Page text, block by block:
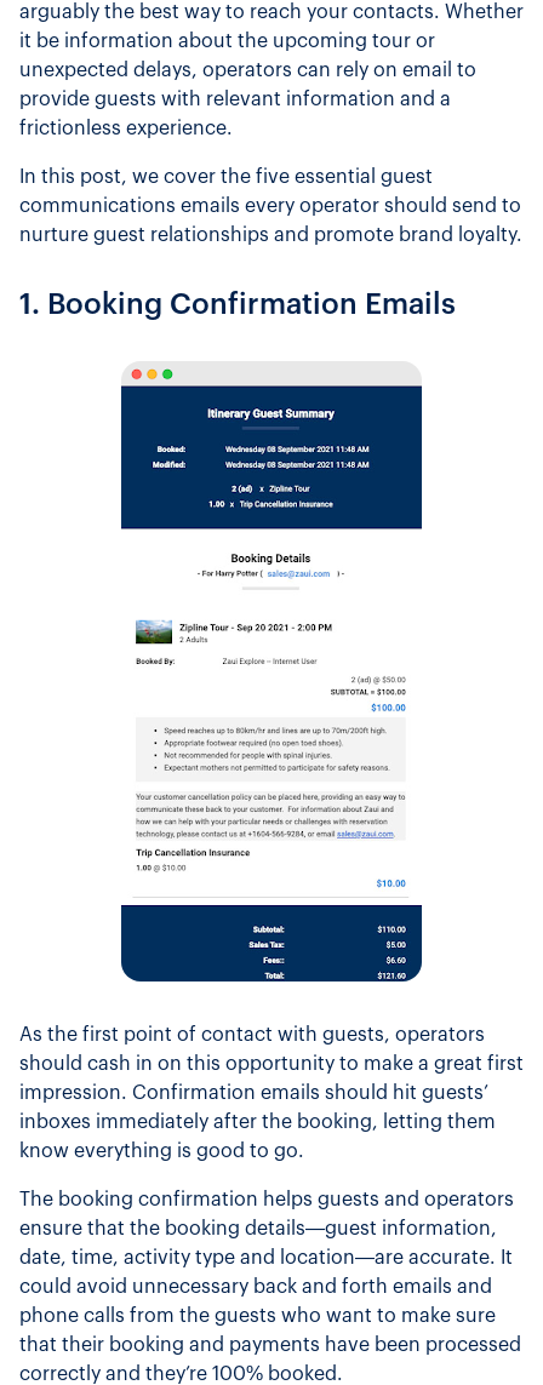
arguably the best way to reach your contacts. Whether
it be information about the upcoming tour or
unexpected delays, operators can rely on email to
provide guests with relevant information and a
frictionless experience.
In this post, we cover the five essential guest
communications emails every operator should send to
nurture guest relationships and promote brand loyalty.
1. Booking Confirmation Emails
As the first point of contact with guests, operators
should cash in on this opportunity to make a great first
impression. Confirmation emails should hit guests’
inboxes immediately after the booking, letting them
know everything is good to go.
The booking confirmation helps guests and operators
ensure that the booking details—guest information,
date, time, activity type and location—are accurate. It
could avoid unnecessary back and forth emails and
phone calls from the guests who want to make sure
that their booking and payments have been processed
correctly and they’re 100% booked.